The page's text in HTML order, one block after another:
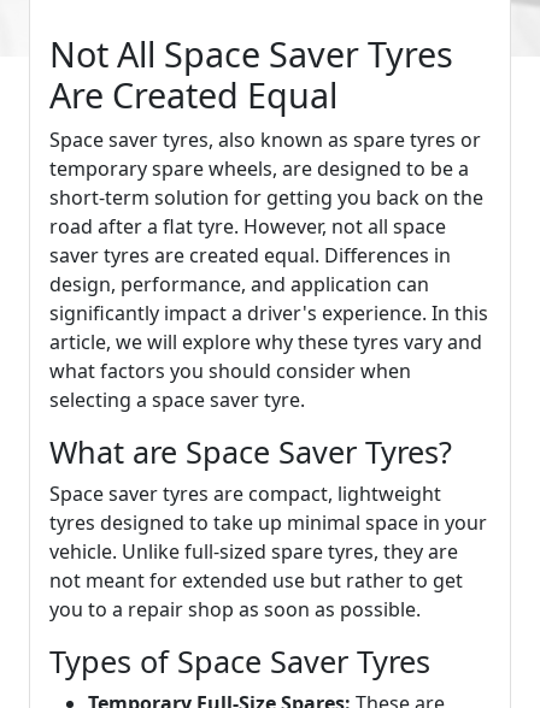
Not All Space Saver Tyres
Are Created Equal
Space saver tyres, also known as spare tyres or
temporary spare wheels, are designed to be a
short-term solution for getting you back on the
road after a flat tyre. However, not all space
saver tyres are created equal. Differences in
design, performance, and application can
significantly impact a driver's experience. In this
article, we will explore why these tyres vary and
what factors you should consider when
selecting a space saver tyre.
What are Space Saver Tyres?
Space saver tyres are compact, lightweight
tyres designed to take up minimal space in your
vehicle. Unlike full-sized spare tyres, they are
not meant for extended use but rather to get
you to a repair shop as soon as possible.
Types of Space Saver Tyres